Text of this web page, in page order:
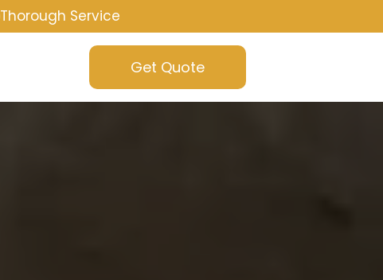
Thorough Service
Get Quote